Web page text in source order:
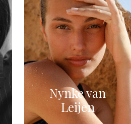
Nynke van
Leijen